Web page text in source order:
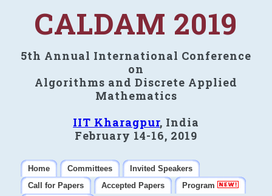
CALDAM 2019
5th Annual International Conference
on
Algorithms and Discrete Applied
Mathematics
IIT Kharagpur, India
February 14-16, 2019
Home Committees
Invited Speakers
Call for Papers
Accepted Papers
Program